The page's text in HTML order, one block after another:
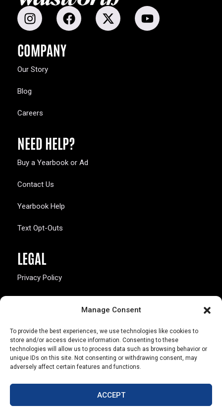
Manage Consent
To provide the best experiences, we use technologies like cookies to
store and/or access device information. Consenting to these
technologies will allow us to process data such as browsing behavior or
unique IDs on this site. Not consenting or withdrawing consent, may
adversely affect certain features and functions.
ACCEPT
COMPANY
Our Story
Blog
Careers
NEED HELP?
Buy a Yearbook or Ad
Contact Us
Yearbook Help
Text Opt-Outs
LEGAL
Privacy Policy